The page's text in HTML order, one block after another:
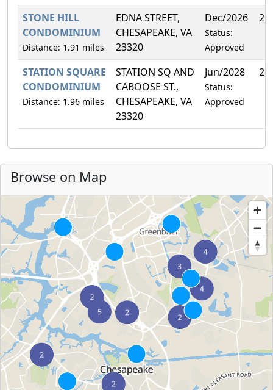
STONE HILL
CONDOMINIUM
Distance: 1.91 miles
EDNA STREET,
CHESAPEAKE, VA
23320
Dec/2026
Status:
Approved
STATION SQUARE
CONDOMINIUM
Distance: 1.96 miles
STATION SQ AND
CABOOSE ST.,
CHESAPEAKE, VA
23320
Jun/2028
Status:
Approved
Browse on Map